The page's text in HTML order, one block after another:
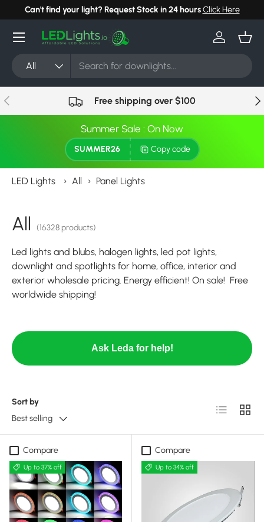
Skip to content
a Bulk Order DiscountClick Here Can't find your
Search
Product type
All
Log in
Menu
Previous Free shipping over $100
Summer Sale : On Now
SUMMER26 Copy code
LED Lights › All › Panel Lights
All (16328 products)
Led lights and blubs, halogen lights, led pot lights,
downlight and spotlights for home, office, interior and
exterior wholesale pricing. Energy efficient! On sale! Free
worldwide shipping!
Ask Leda for help!
Sort by
Best selling
List Grid
Compare
Up to 37% off
Compare
Up to 34% off